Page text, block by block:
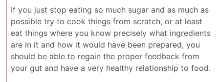
If you just stop eating so much sugar and as much as
possible try to cook things from scratch, or at least
eat things where you know precisely what ingredients
are in it and how it would have been prepared, you
should be able to regain the proper feedback from
your gut and have a very healthy relationship to food.